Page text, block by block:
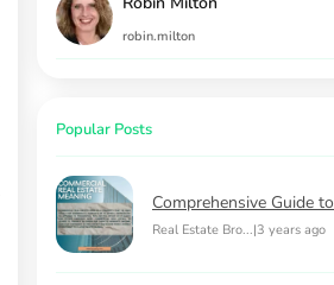
robin.milton
Popular Posts
Comprehensive Guide
Real Estate Bro...|3 years ago